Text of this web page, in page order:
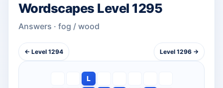
Wordscapes Level 1295
Answers · fog / wood
← Level 1294 Level 1296 →
L